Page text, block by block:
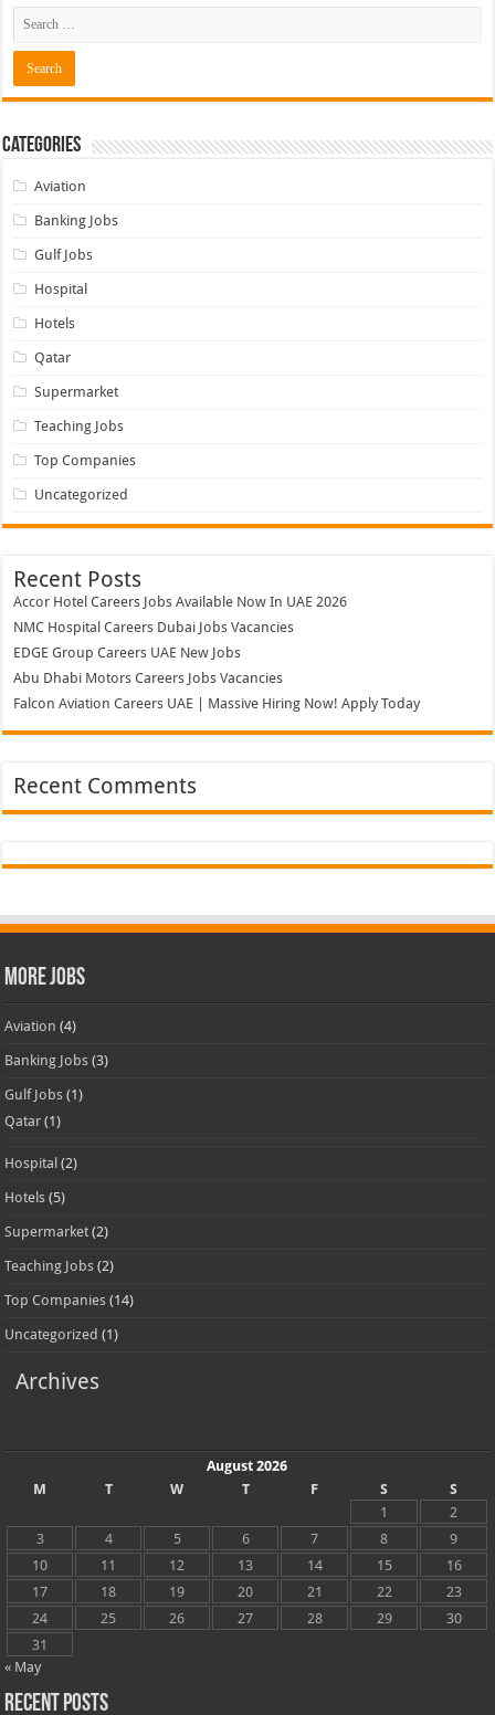
Categories
Aviation
Banking Jobs
Gulf Jobs
Hospital
Hotels
Qatar
Supermarket
Teaching Jobs
Top Companies
Uncategorized
Recent Posts
Accor Hotel Careers Jobs Available Now In UAE 2026
NMC Hospital Careers Dubai Jobs Vacancies
EDGE Group Careers UAE New Jobs
Abu Dhabi Motors Careers Jobs Vacancies
Falcon Aviation Careers UAE | Massive Hiring Now! Apply Today
Recent Comments
More Jobs
Aviation (4)
Banking Jobs (3)
Gulf Jobs (1)
Qatar (1)
Hospital (2)
Hotels (5)
Supermarket (2)
Teaching Jobs (2)
Top Companies (14)
Uncategorized (1)
Archives
August 2026
M
T W T F S
S
1
2
3
4 5 6 7 8
9
10
11 12 13 14 15
16
17
18 19 20 21 22
23
24
25 26 27 28 29
30
31
« May
Recent Posts